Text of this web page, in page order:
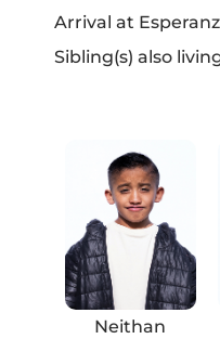
Arrival at
Sibling(s) also
Neithan